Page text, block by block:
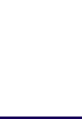
like flat
hidden